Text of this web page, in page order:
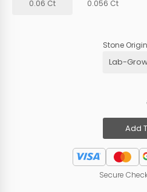
0.06 Ct
0.056 Ct
Stone Origin
Add
Secure